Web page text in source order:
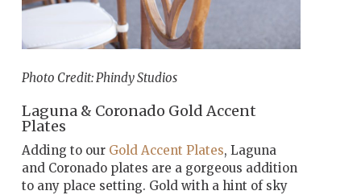
Photo Credit: Phindy Studios
Laguna & Coronado Gold Accent
Plates
Adding to our Gold Accent Plates, Laguna
and Coronado plates are a gorgeous addition
to any place setting. Gold with a hint of sky